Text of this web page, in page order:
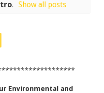
. Show all posts
Environmental and